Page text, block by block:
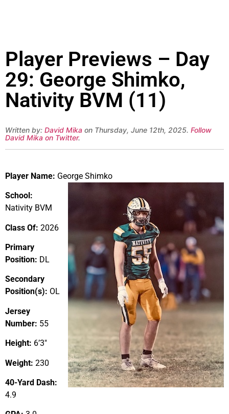
Player Previews – Day
29: George Shimko,
Nativity BVM (11)
Written by: David Mika on Thursday, June 12th, 2025. Follow
David Mika on Twitter.
Player Name: George Shimko
School:
Nativity BVM
Class Of: 2026
Primary
Position: DL
Secondary
Position(s): OL
Jersey
Number: 55
Height: 6’3″
Weight: 230
40-Yard Dash:
4.9